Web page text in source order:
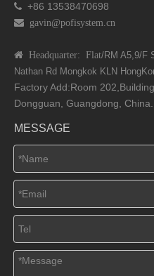
 +86 13538470698
 gavin@pofisystem.cn
 Headquarter: Flat/RM A5,9/F
Nathan Rd Mongkok KLN
Factory Add:Room
Dongguan, Guangdong, China.
MESSAGE